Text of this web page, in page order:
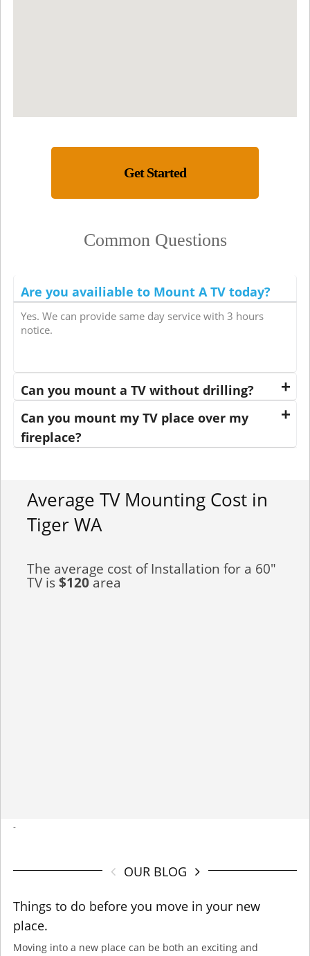
Get Started
Common Questions
Are you availiable to Mount A TV today?
Yes. We can provide same day service with 3 hours
notice.
Can you mount a TV without drilling?
Can you mount my TV place over my
fireplace?
Average TV Mounting Cost in
Tiger WA
The average cost of Installation for a 60"
TV is$120area
-
OUR BLOG
Things to do before you move in your new
place.
Moving into a new place can be both an exciting and